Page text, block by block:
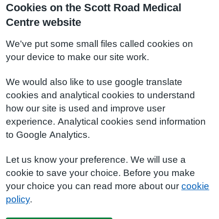
Cookies on the Scott Road Medical
Centre website
We've put some small files called cookies on
your device to make our site work.
We would also like to use google translate
cookies and analytical cookies to understand
how our site is used and improve user
experience. Analytical cookies send information
to Google Analytics.
Let us know your preference. We will use a
cookie to save your choice. Before you make
your choice you can read more about our cookie
policy.